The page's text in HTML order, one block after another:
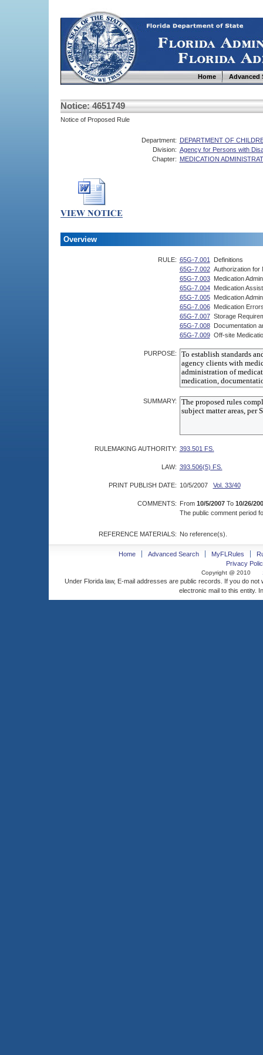
Home Advanced
Notice: 4651749
Notice of Proposed Rule
Department: DEPARTMENT OF
Division: Agency for Persons with
Chapter: MEDICATION
Overview
RULE: 65G-7.001
Definitions
65G-7.002 Authorization for
65G-7.003
Medication
65G-7.004
Medication
65G-7.005
Medication
65G-7.006
Medication
65G-7.007 Storage
65G-7.008
Documentation
65G-7.009 Off-site
PURPOSE:
SUMMARY:
RULEMAKING AUTHORITY: 393.501 FS.
LAW: 393.506(5) FS.
PRINT PUBLISH DATE: 10/5/2007 Vol. 33/40
COMMENTS: From 10/5/2007 To 10/26/
The public comment period
REFERENCE MATERIALS: No reference(s).
Home Advanced Search MyFLRules
Privacy
Copyright @ 2010
Under Florida law, E-mail addresses are public records. If you do
electronic mail to this entity.